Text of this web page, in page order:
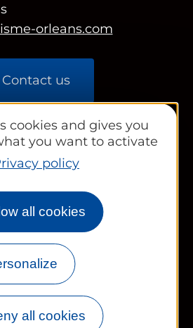
cookies and gives you
you want to activate
policy
all cookies
all cookies
orleans.com
Contact us
Site map